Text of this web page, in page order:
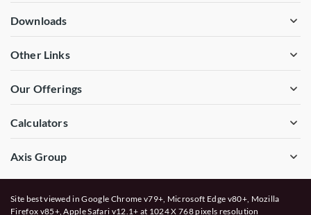
Downloads
Other Links
Our Offerings
Calculators
Axis Group
Site best viewed in Google Chrome v79+, Microsoft Edge v80+, Mozilla
Firefox v85+, Apple Safari v12.1+ at 1024 X 768 pixels resolution